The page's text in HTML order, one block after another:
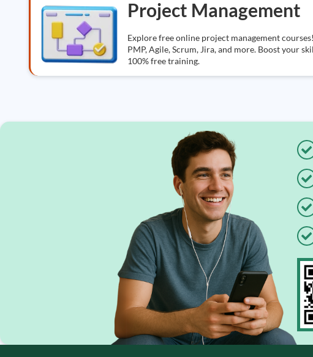
Project Management
Explore free online project management
PMP, Agile, Scrum, Jira, and more. Boost your
100% free training.